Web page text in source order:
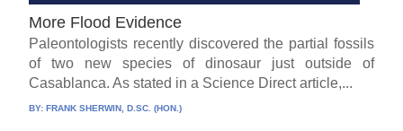
More Flood Evidence
Paleontologists recently discovered the partial fossils
of two new species of dinosaur just outside of
Casablanca. As stated in a Science Direct article,...
BY:FRANK SHERWIN, D.SC. (HON.)